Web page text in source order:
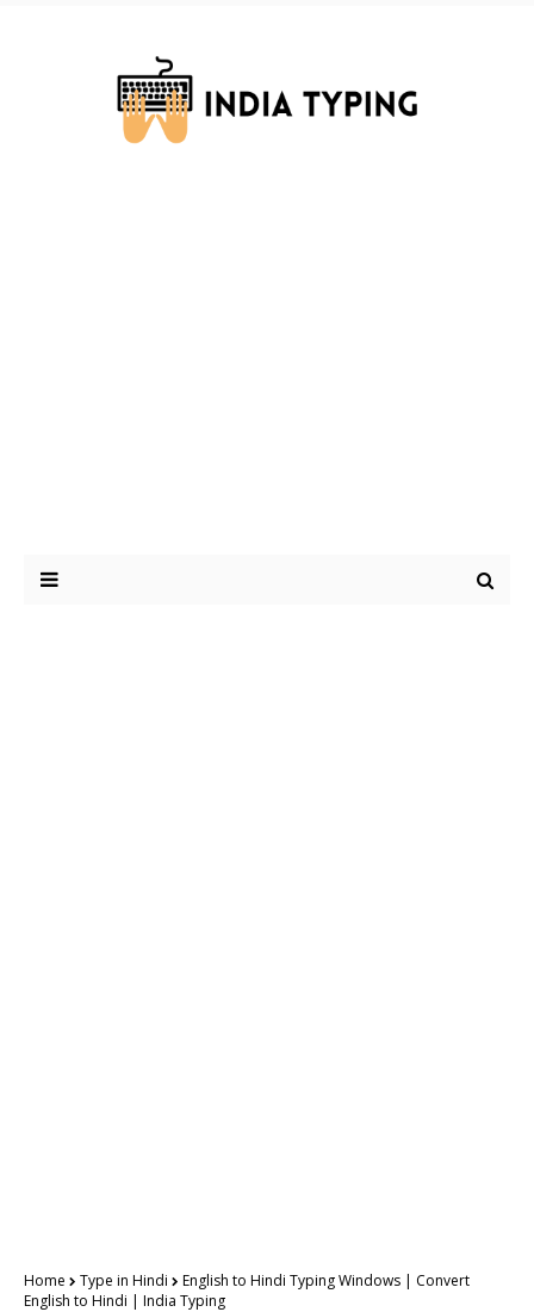
Home Type in Hindi
English to Hindi Typing Windows | Convert
English to Hindi | India Typing